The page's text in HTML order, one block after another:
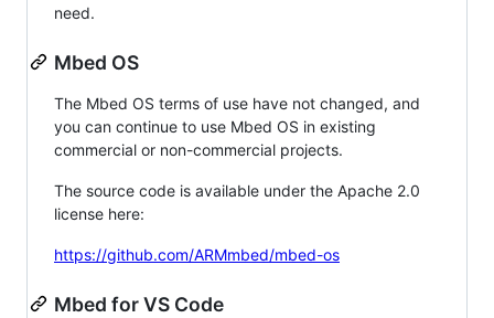
need.
Mbed OS
The Mbed OS terms of use have not changed, and
you can continue to use Mbed OS in existing
commercial or non-commercial projects.
The source code is available under the Apache 2.0
license here:
https://github.com/ARMmbed/mbed-os
Mbed for VS Code